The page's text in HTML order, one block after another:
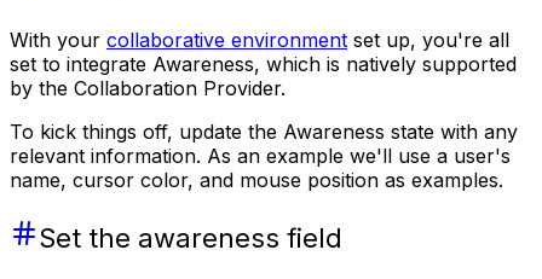
With your collaborative environment set up, you're all
set to integrate Awareness, which is natively supported
by the Collaboration Provider.
To kick things off, update the Awareness state with any
relevant information. As an example we'll use a user's
name, cursor color, and mouse position as examples.
Set the awareness field